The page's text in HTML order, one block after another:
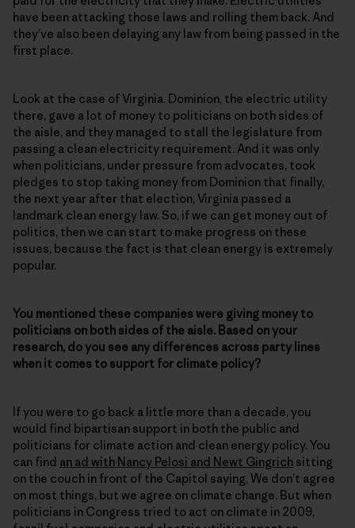
have been attacking those laws and rolling them back. And
they’ve also been delaying any law from being passed in the
first place.
Look at the case of Virginia. Dominion, the electric utility
there, gave a lot of money to politicians on both sides of
the aisle, and they managed to stall the legislature from
passing a clean electricity requirement. And it was only
when politicians, under pressure from advocates, took
pledges to stop taking money from Dominion that finally,
the next year after that election, Virginia passed a
landmark clean energy law. So, if we can get money out of
politics, then we can start to make progress on these
issues, because the fact is that clean energy is extremely
popular.
You mentioned these companies were giving money to
politicians on both sides of the aisle. Based on your
research, do you see any differences across party lines
when it comes to support for climate policy?
If you were to go back a little more than a decade, you
would find bipartisan support in both the public and
politicians for climate action and clean energy policy. You
can find an ad with Nancy Pelosi and Newt Gingrich sitting
on the couch in front of the Capitol saying, We don’t agree
on most things, but we agree on climate change. But when
politicians in Congress tried to act on climate in 2009,